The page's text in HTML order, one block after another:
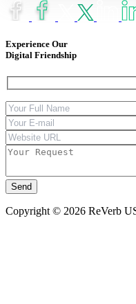
Experience Our
Digital Friendship
Copyright © 2026 ReVerb